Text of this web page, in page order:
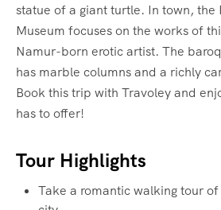
statue of a giant turtle. In town, the
Museum focuses on the works of
Namur-born erotic artist. The
has marble columns and a richly
Book this trip with Travoley and
has to offer!
Tour Highlights
Take a romantic walking tour